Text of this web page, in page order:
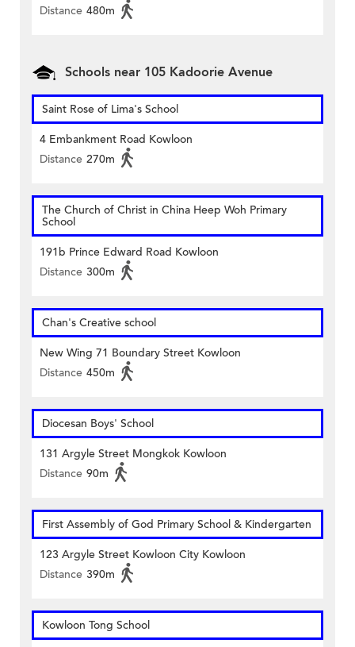
Distance 480m
Schools near 105 Kadoorie Avenue
Saint Rose of Lima's School
4 Embankment Road Kowloon
Distance 270m
The Church of Christ in China Heep Woh Primary
School
191b Prince Edward Road Kowloon
Distance 300m
Chan's Creative school
New Wing 71 Boundary Street Kowloon
Distance 450m
Diocesan Boys' School
131 Argyle Street Mongkok Kowloon
Distance 90m
First Assembly of God Primary School & Kindergarten
123 Argyle Street Kowloon City Kowloon
Distance 390m
Kowloon Tong School